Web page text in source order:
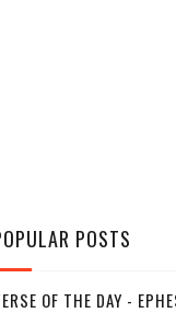
POSTS
OF THE DAY -